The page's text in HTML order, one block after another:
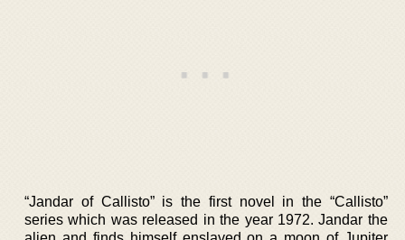
“Jandar of Callisto” is the first novel in the “Callisto”
series which was released in the year 1972. Jandar the